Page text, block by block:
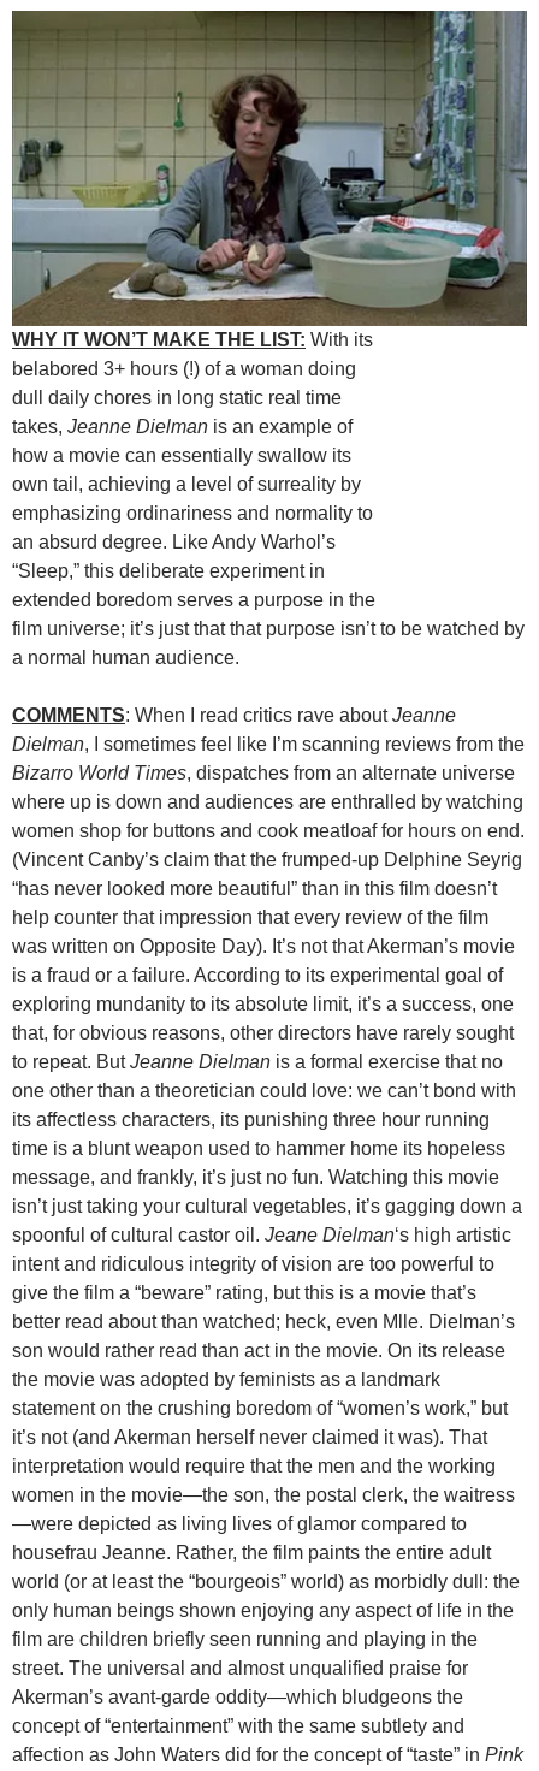
WHY IT WON’T MAKE THE LIST: With its
belabored 3+ hours (!) of a woman doing
dull daily chores in long static real time
takes, Jeanne Dielman is an example of
how a movie can essentially swallow its
own tail, achieving a level of surreality by
emphasizing ordinariness and normality to
an absurd degree. Like Andy Warhol’s
“Sleep,” this deliberate experiment in
extended boredom serves a purpose in the
film universe; it’s just that that purpose isn’t to be watched by
a normal human audience.
COMMENTS: When I read critics rave aboutJeanne
Dielman, I sometimes feel like I’m scanning reviews from the
Bizarro World Times, dispatches from an alternate universe
where up is down and audiences are enthralled by watching
women shop for buttons and cook meatloaf for hours on end.
(Vincent Canby’s claim that the frumped-up Delphine Seyrig
“has never looked more beautiful” than in this film doesn’t
help counter that impression that every review of the film
was written on Opposite Day). It’s not that Akerman’s movie
is a fraud or a failure. According to its experimental goal of
exploring mundanity to its absolute limit, it’s a success, one
that, for obvious reasons, other directors have rarely sought
to repeat. ButJeanne Dielman is a formal exercise that no
one other than a theoretician could love: we can’t bond with
its affectless characters, its punishing three hour running
time is a blunt weapon used to hammer home its hopeless
message, and frankly, it’s just no fun. Watching this movie
isn’t just taking your cultural vegetables, it’s gagging down a
spoonful of cultural castor oil. Jeane Dielman‘s high artistic
intent and ridiculous integrity of vision are too powerful to
give the film a “beware” rating, but this is a movie that’s
better read about than watched; heck, even Mlle. Dielman’s
son would rather read than act in the movie. On its release
the movie was adopted by feminists as a landmark
statement on the crushing boredom of “women’s work,” but
it’s not (and Akerman herself never claimed it was). That
interpretation would require that the men and the working
women in the movie—the son, the postal clerk, the waitress
—were depicted as living lives of glamor compared to
housefrau Jeanne. Rather, the film paints the entire adult
world (or at least the “bourgeois” world) as morbidly dull: the
only human beings shown enjoying any aspect of life in the
film are children briefly seen running and playing in the
street. The universal and almost unqualified praise for
Akerman’s avant-garde oddity—which bludgeons the
concept of “entertainment” with the same subtlety and
affection as John Waters did for the concept of “taste” in Pink